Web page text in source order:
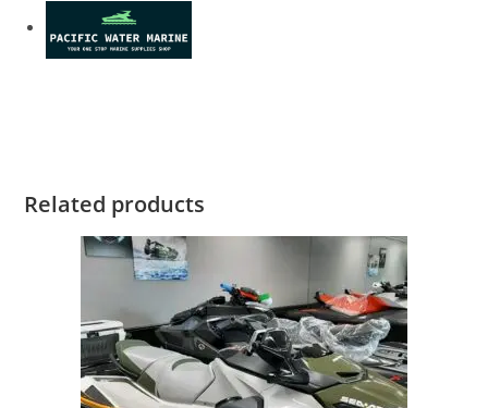
Related products